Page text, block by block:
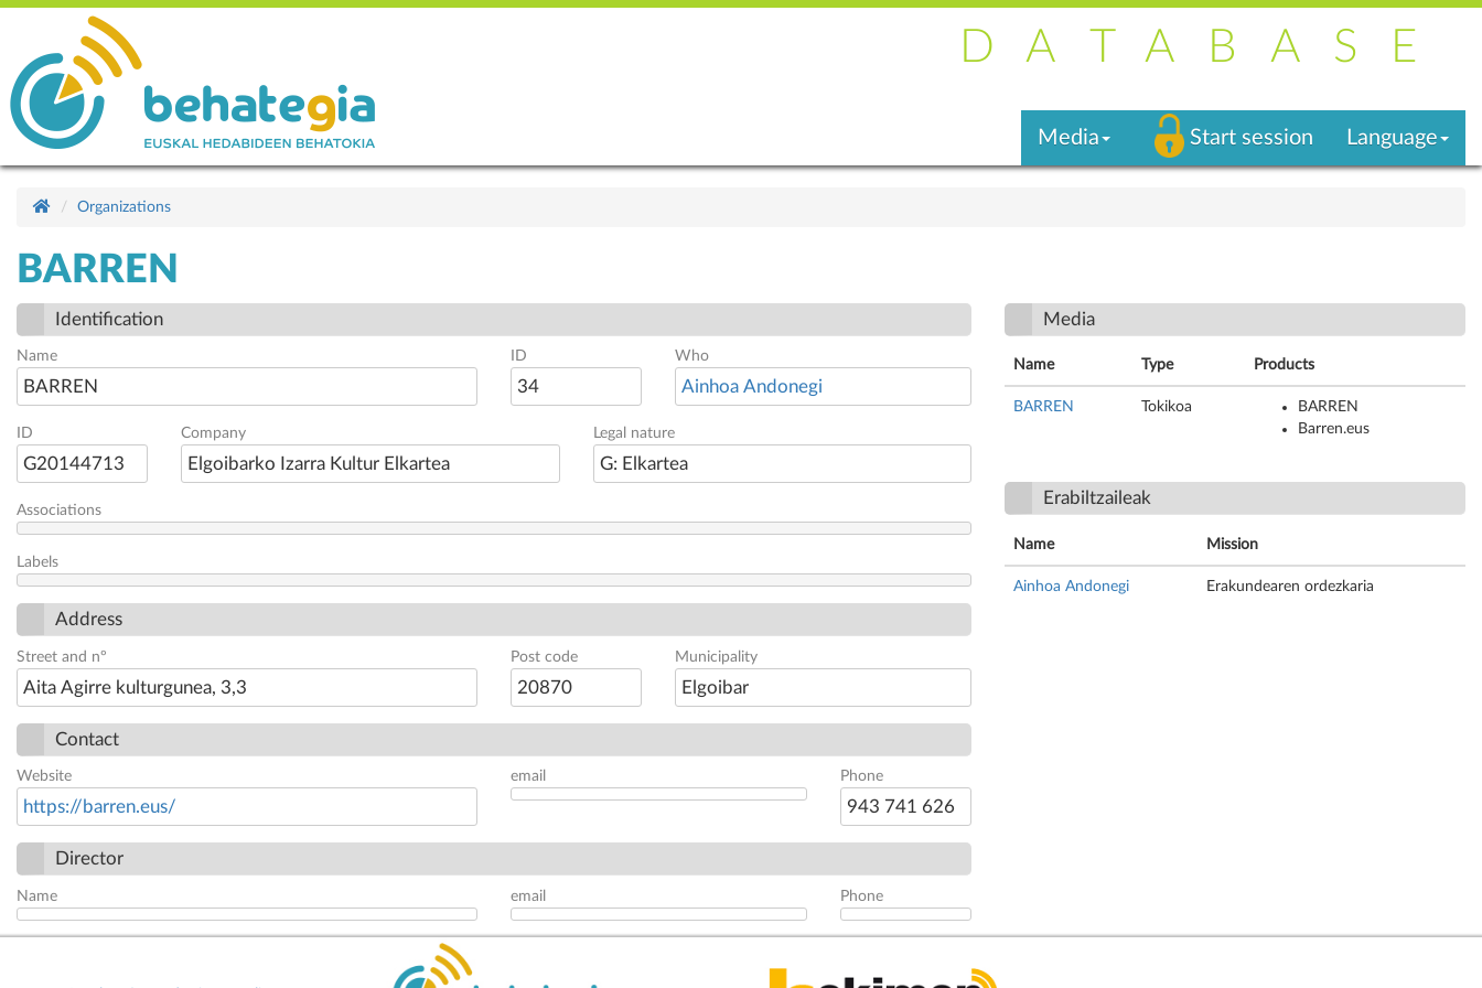
DATABASE
Media Start session Language
Organizations
BARREN
Identification
Name
BARREN
ID
34
Who
Ainhoa Andonegi
ID
G20144713
Company
Elgoibarko Izarra Kultur Elkartea
Legal nature
G: Elkartea
Associations
Labels
Address
Street and nº
Aita Agirre kulturgunea, 3,3
Post code
20870
Municipality
Elgoibar
Contact
Website
https://barren.eus/
email Phone
943 741 626
Director
Name email Phone
Media
Name Type Products
BARREN Tokikoa
BARREN
Barren.eus
Erabiltzaileak
Name Mission
Ainhoa Andonegi Erakundearen ordezkaria